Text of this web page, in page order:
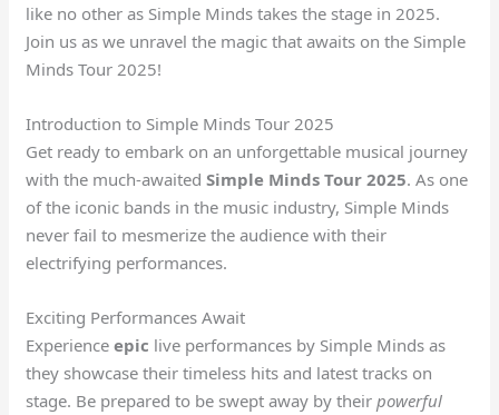
like no other as Simple Minds takes the stage in 2025.
Join us as we unravel the magic that awaits on the Simple
Minds Tour 2025!
Introduction to Simple Minds Tour 2025
Get ready to embark on an unforgettable musical journey
with the much-awaitedSimple Minds Tour 2025. As one
of the iconic bands in the music industry, Simple Minds
never fail to mesmerize the audience with their
electrifying performances.
Exciting Performances Await
Experienceepic live performances by Simple Minds as
they showcase their timeless hits and latest tracks on
stage. Be prepared to be swept away by theirpowerful